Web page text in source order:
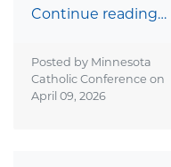
Continue reading…
Posted by Minnesota
Catholic Conference on
April 09, 2026